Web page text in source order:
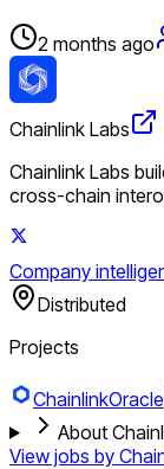
2 months ago
Chainlink Labs
Chainlink Labs
cross-chain
Company
Distributed
Projects
ChainlinkOracle
About
View jobs by